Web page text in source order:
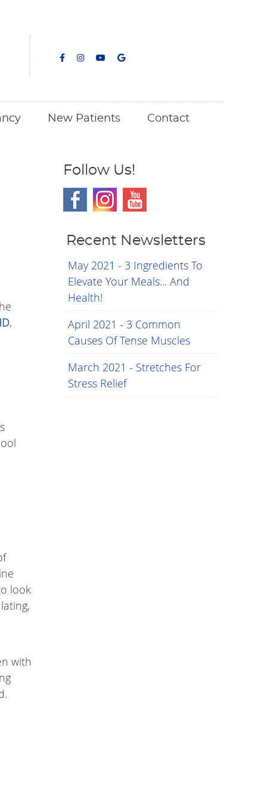
facebook icon link
facebook icon link
youtube icon link
New Patients Contact
,
look
with
Follow Us!
Recent Newsletters
May 2021 - 3 Ingredients To
Elevate Your Meals... And
Health!
April 2021 - 3 Common
Causes Of Tense Muscles
March 2021 - Stretches For
Stress Relief